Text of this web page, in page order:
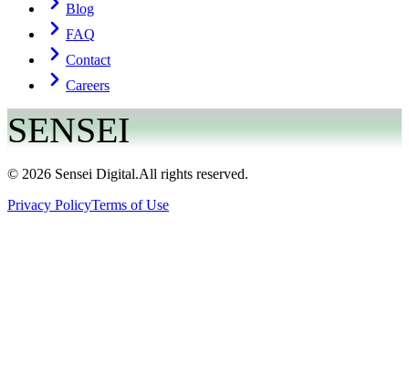
Blog
FAQ
Contact
Careers
SENSEI
© 2026 Sensei Digital.All rights reserved.
Privacy PolicyTerms of Use